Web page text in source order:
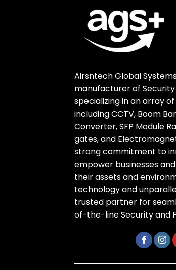
Airsntech Global
manufacturer of
specializing in an array
including CCTV, Boom
Converter, SFP Module
gates, and
strong commitment to
empower businesses
their assets and
technology and
trusted partner for
of-the-line Security and